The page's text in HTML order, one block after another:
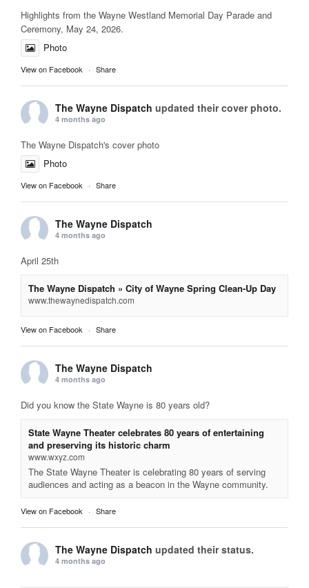
Highlights from the Wayne Westland Memorial Day Parade and
Ceremony, May 24, 2026.
Photo
View on Facebook · Share
The Wayne Dispatch updated their cover photo.
4 months ago
The Wayne Dispatch's cover photo
Photo
View on Facebook · Share
The Wayne Dispatch
4 months ago
April 25th
The Wayne Dispatch » City of Wayne Spring Clean-Up Day
www.thewaynedispatch.com
View on Facebook · Share
The Wayne Dispatch
4 months ago
Did you know the State Wayne is 80 years old?
State Wayne Theater celebrates 80 years of entertaining
and preserving its historic charm
www.wxyz.com
The State Wayne Theater is celebrating 80 years of serving
audiences and acting as a beacon in the Wayne community.
View on Facebook · Share
The Wayne Dispatch updated their status.
4 months ago